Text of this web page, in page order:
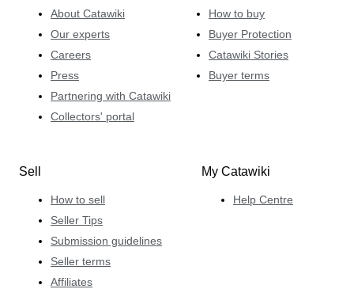
About Catawiki
Our experts
Careers
Press
Partnering with Catawiki
Collectors' portal
How to buy
Buyer Protection
Catawiki Stories
Buyer terms
Sell
How to sell
Seller Tips
Submission guidelines
Seller terms
Affiliates
My Catawiki
Help Centre